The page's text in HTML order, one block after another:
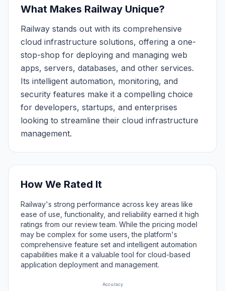
What Makes Railway Unique?
Railway stands out with its comprehensive
cloud infrastructure solutions, offering a one-
stop-shop for deploying and managing web
apps, servers, databases, and other services.
Its intelligent automation, monitoring, and
security features make it a compelling choice
for developers, startups, and enterprises
looking to streamline their cloud infrastructure
management.
How We Rated It
Railway's strong performance across key areas like
ease of use, functionality, and reliability earned it high
ratings from our review team. While the pricing model
may be complex for some users, the platform's
comprehensive feature set and intelligent automation
capabilities make it a valuable tool for cloud-based
application deployment and management.
Accuracy